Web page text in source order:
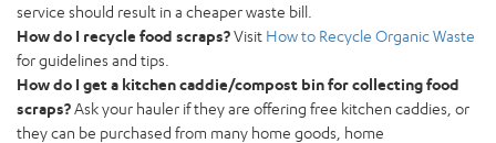
service should result in a cheaper waste bill.
How do I recycle food scraps?Visit How to Recycle Organic Waste
for guidelines and tips.
How do I get a kitchen caddie/compost bin for collecting food
scraps?Ask your hauler if they are offering free kitchen caddies, or
they can be purchased from many home goods, home